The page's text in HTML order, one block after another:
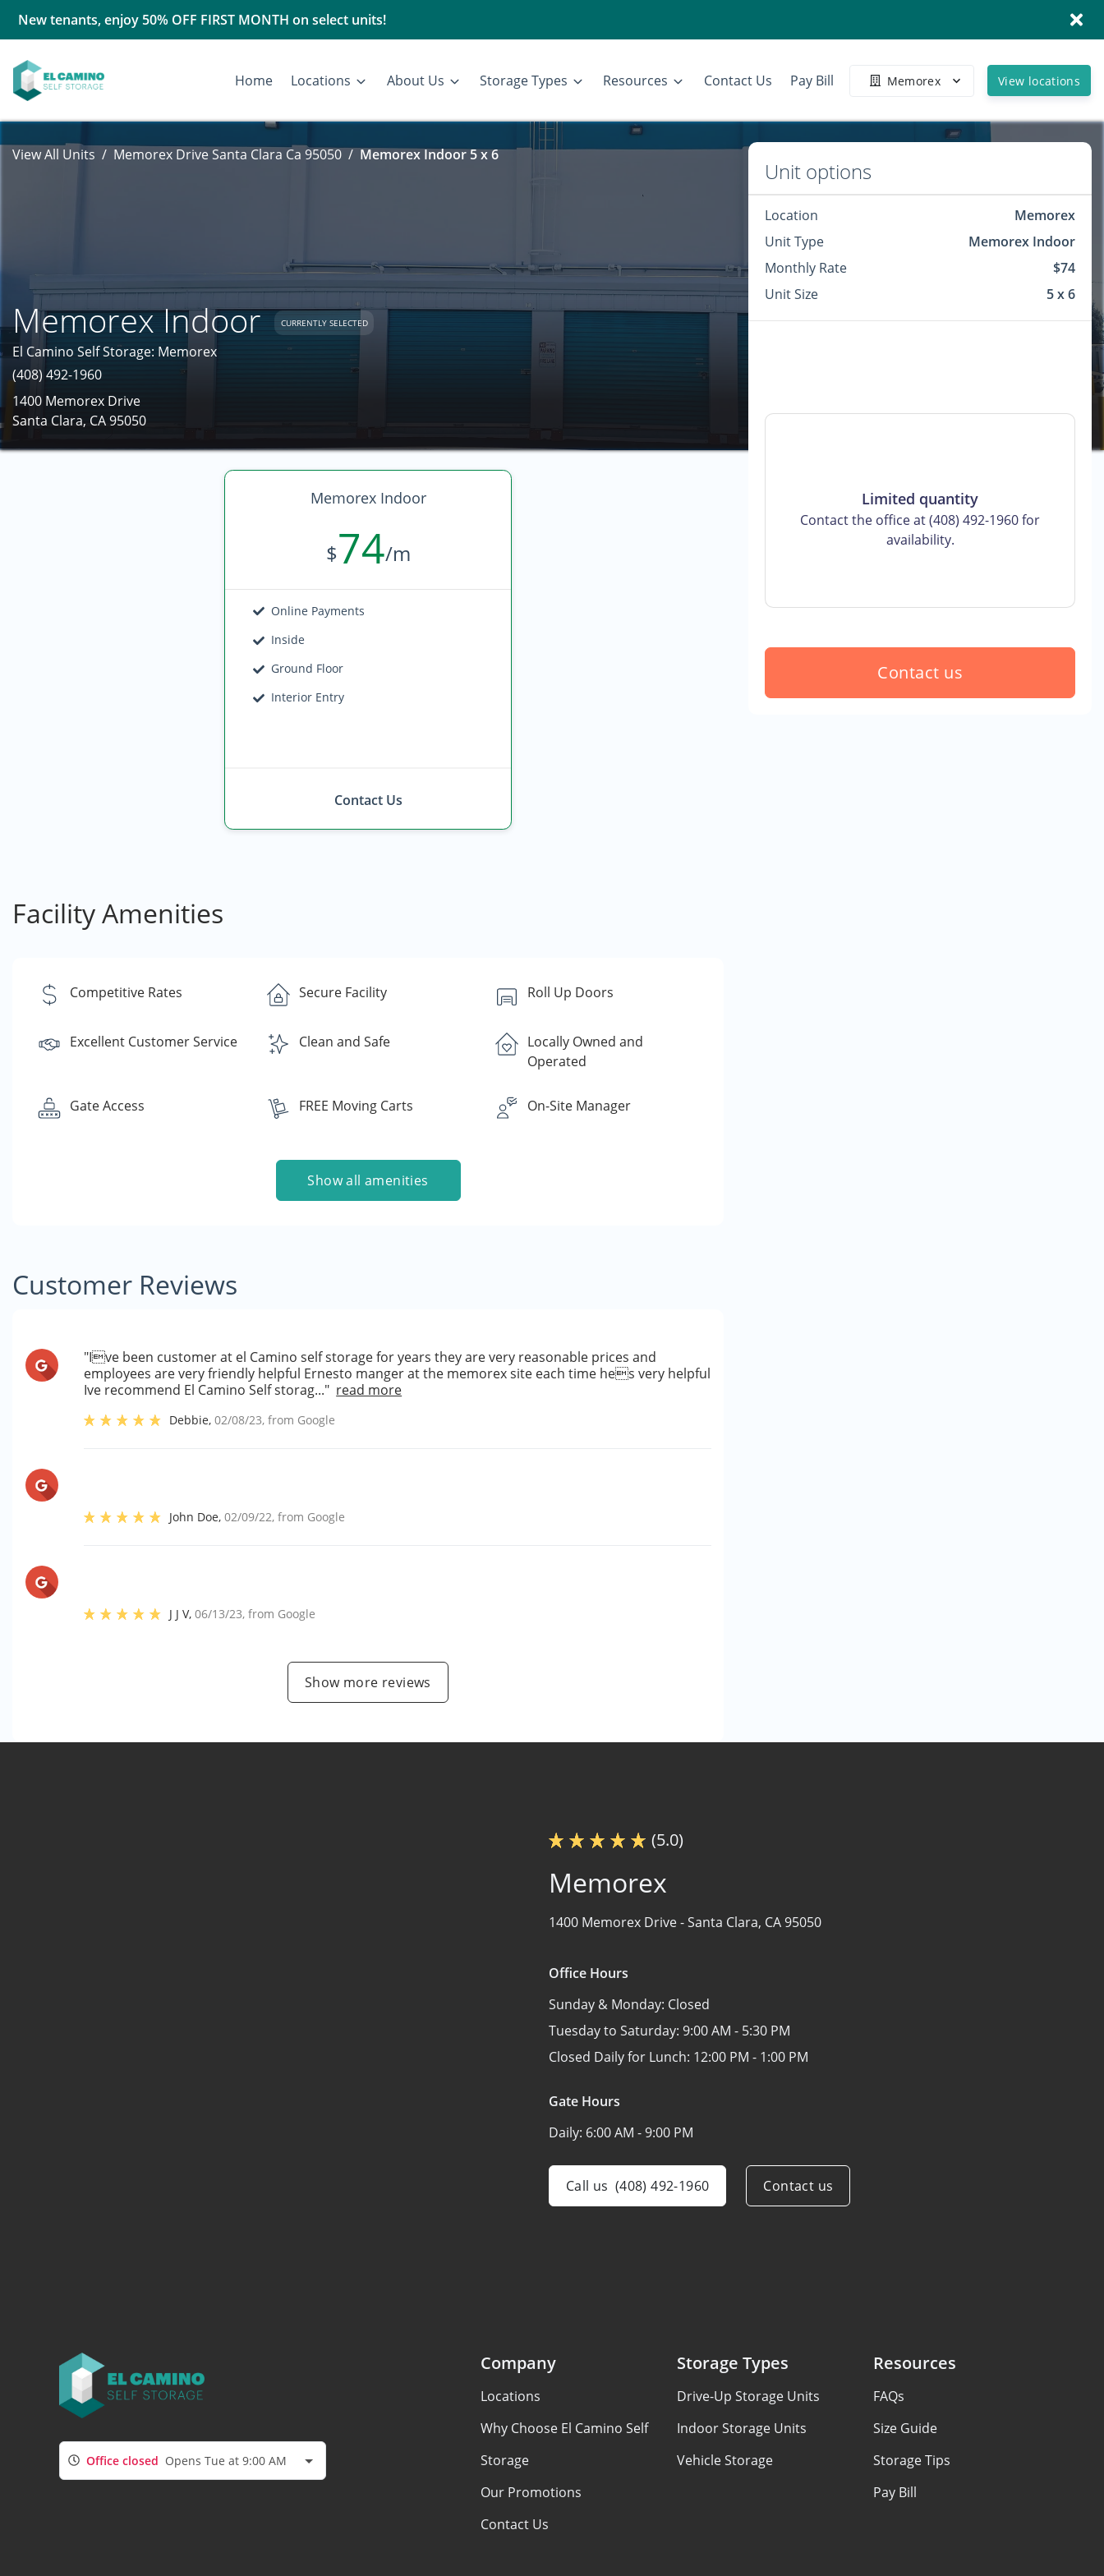
New tenants, enjoy 50% OFF FIRST MONTH on select units!
Home Locations About Us Storage Types Resources Contact Us Pay Bill Memorex View locations
View All Units Memorex Drive Santa Clara Ca 95050 Memorex Indoor 5 x 6
Memorex Indoor CURRENTLY SELECTED
El Camino Self Storage: Memorex
(408) 492-1960
1400 Memorex Drive
Santa Clara, CA 95050
Memorex Indoor
$74/m
Online Payments
Inside
Ground Floor
Interior Entry
Contact Us
Facility Amenities
Competitive Rates Secure Facility Roll Up Doors
Excellent Customer Service Clean and Safe
Locally Owned and
Operated
Gate Access FREE Moving Carts On-Site Manager
Show all amenities
Customer Reviews
"Ive been customer at el Camino self storage for years they are very reasonable prices and
employees are very friendly helpful Ernesto manger at the memorex site each time hes very helpful
Ive recommend El Camino Self storag..." read more
Debbie,02/08/23, from Google
John Doe,02/09/22, from Google
J J V,06/13/23, from Google
Show more reviews
Unit options
Location
Memorex
Unit Type
Memorex Indoor
Monthly Rate
$74
Unit Size
5 x 6
Limited quantity
Contact the office at (408) 492-1960 for
availability.
Contact us
(5.0)
Memorex
1400 Memorex Drive -Santa Clara, CA 95050
Office Hours
Sunday & Monday: Closed
Tuesday to Saturday: 9:00 AM - 5:30 PM
Closed Daily for Lunch: 12:00 PM - 1:00 PM
Gate Hours
Daily: 6:00 AM - 9:00 PM
Call us (408) 492-1960 Contact us
Office closed Opens Tue at 9:00 AM
Company
Locations
Why Choose El Camino Self
Storage
Our Promotions
Contact Us
Storage Types
Drive-Up Storage Units
Indoor Storage Units
Vehicle Storage
Resources
FAQs
Size Guide
Storage Tips
Pay Bill